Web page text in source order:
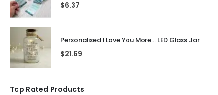
$6.37
Personalised I Love You More... LED Glass Jar
$21.69
Top Rated Products